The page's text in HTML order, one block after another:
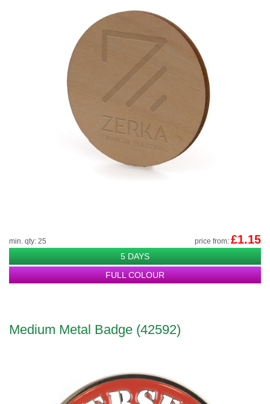
min. qty: 25 price from: £1.15
5 DAYS
FULL COLOUR
Medium Metal Badge (42592)